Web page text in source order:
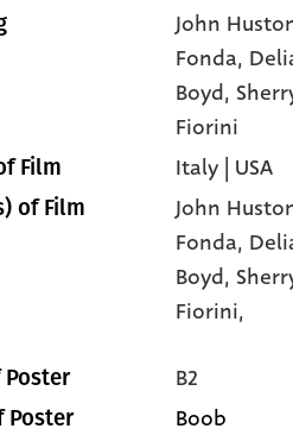
John
Fonda,
Boyd,
Fiorini
Film Italy | USA
of Film John
Fonda,
Boyd,
Fiorini,
Poster B2
Poster Boob